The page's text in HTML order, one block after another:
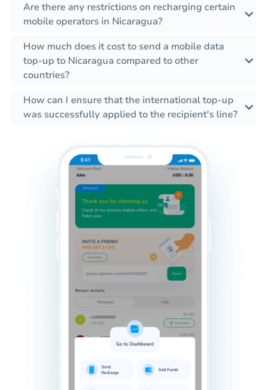
Are there any restrictions on recharging certain
mobile operators in Nicaragua?
How much does it cost to send a mobile data
top-up to Nicaragua compared to other
countries?
How can I ensure that the international top-up
was successfully applied to the recipient's line?